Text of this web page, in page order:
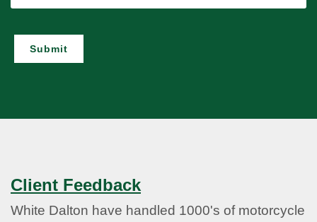
Submit
Client Feedback
White Dalton have handled 1000's of motorcycle